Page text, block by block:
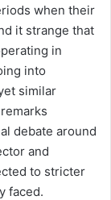
when their
it strange that
in
into
similar
debate around
and
to stricter
faced.